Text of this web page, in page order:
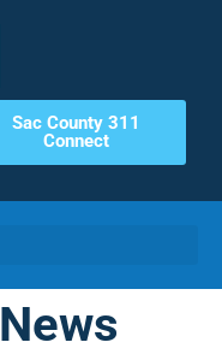
Sac County 311
Connect